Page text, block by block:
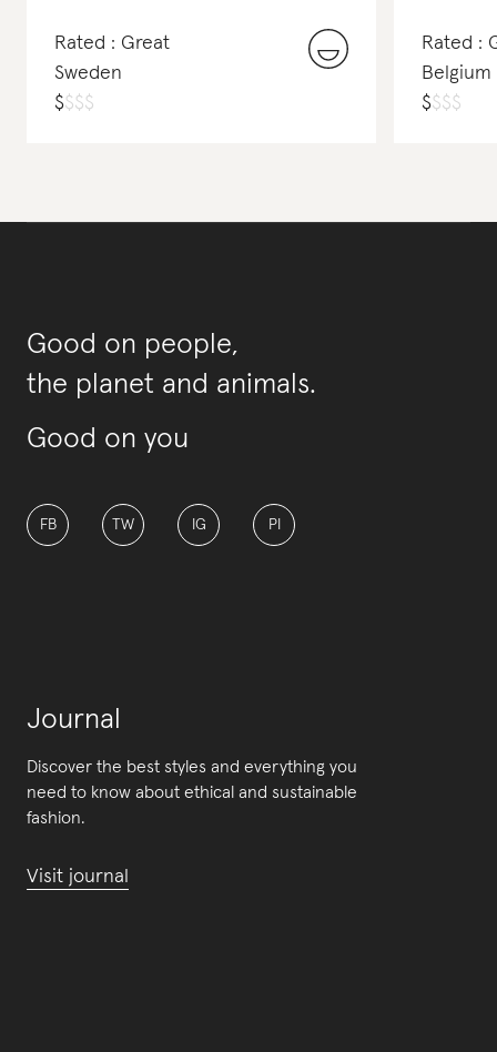
Rated : Great
Sweden
$$$$
Rated :
Belgium
$$$$
Good on people,
the planet and animals.
Good on you
FB TW IG PI
Journal
Discover the best styles and everything you
need to know about ethical and sustainable
fashion.
Visit journal